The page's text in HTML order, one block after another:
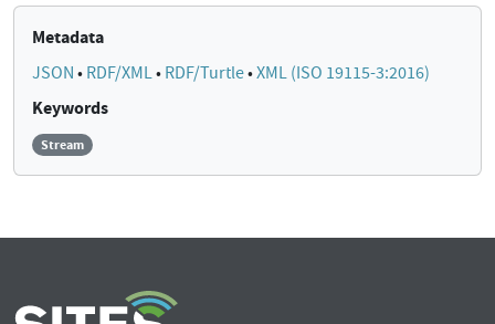
Metadata
JSON • RDF/XML• RDF/Turtle•XML (ISO 19115-3:2016)
Keywords
Stream